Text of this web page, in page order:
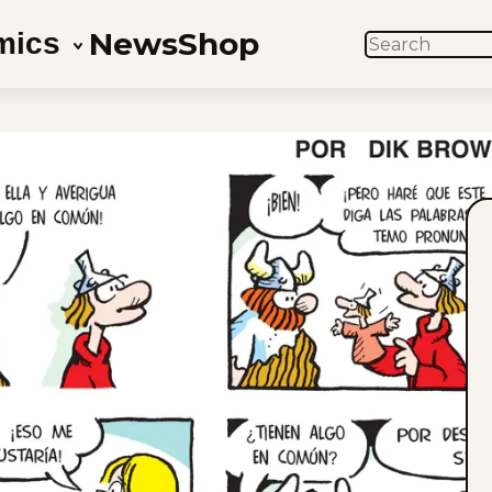
NewsShop SEARCH